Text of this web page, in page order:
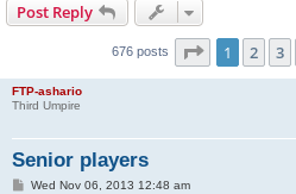
Post Reply
676 posts Page 1of 46
1 2 3
FTP-ashario
Third Umpire
Senior players
PWed Nov 06, 2013 12:48 am